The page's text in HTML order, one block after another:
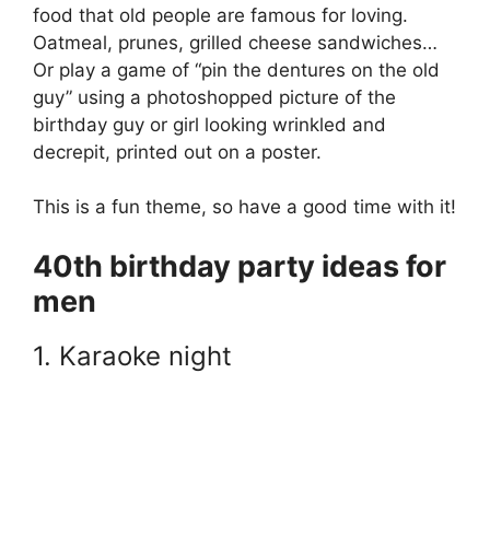
food that old people are famous for loving.
Oatmeal, prunes, grilled cheese sandwiches…
Or play a game of “pin the dentures on the old
guy” using a photoshopped picture of the
birthday guy or girl looking wrinkled and
decrepit, printed out on a poster.
This is a fun theme, so have a good time with it!
40th birthday party ideas for
men
1. Karaoke night